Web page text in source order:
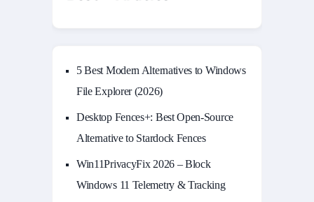
5 Best Modern Alternatives to Windows
File Explorer (2026)
Desktop Fences+: Best Open‑Source
Alternative to Stardock Fences
Win11PrivacyFix 2026 – Block
Windows 11 Telemetry & Tracking